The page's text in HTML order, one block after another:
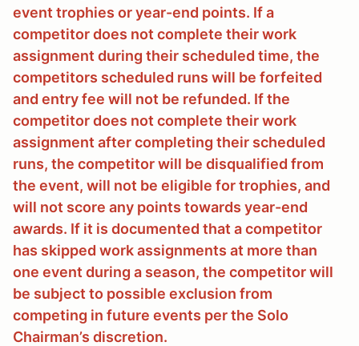
event trophies or year-end points. If a
competitor does not complete their work
assignment during their scheduled time, the
competitors scheduled runs will be forfeited
and entry fee will not be refunded. If the
competitor does not complete their work
assignment after completing their scheduled
runs, the competitor will be disqualified from
the event, will not be eligible for trophies, and
will not score any points towards year-end
awards. If it is documented that a competitor
has skipped work assignments at more than
one event during a season, the competitor will
be subject to possible exclusion from
competing in future events per the Solo
Chairman’s discretion.